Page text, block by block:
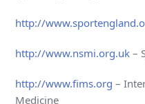
http://
http://www.nsmi.org.uk –
http://www.fims.org –
Medicine